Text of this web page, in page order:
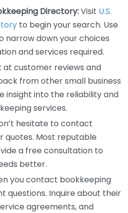
Directory:Visit U.S.
to begin your search. Use
narrow down your choices
and services required.
at customer reviews and
from other small business
insight into the reliability and
services.
hesitate to contact
quotes. Most reputable
a free consultation to
better.
you contact bookkeeping
questions. Inquire about their
agreements, and